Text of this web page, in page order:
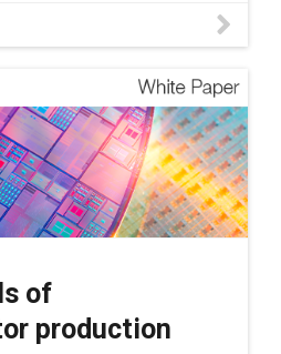
of
production